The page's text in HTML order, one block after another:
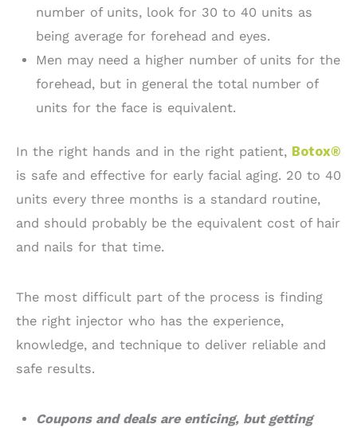
number of units, look for 30 to 40 units as
being average for forehead and eyes.
Men may need a higher number of units for the
forehead, but in general the total number of
units for the face is equivalent.
In the right hands and in the right patient, Botox®
is safe and effective for early facial aging. 20 to 40
units every three months is a standard routine,
and should probably be the equivalent cost of hair
and nails for that time.
The most difficult part of the process is finding
the right injector who has the experience,
knowledge, and technique to deliver reliable and
safe results.
Coupons and deals are enticing, but getting